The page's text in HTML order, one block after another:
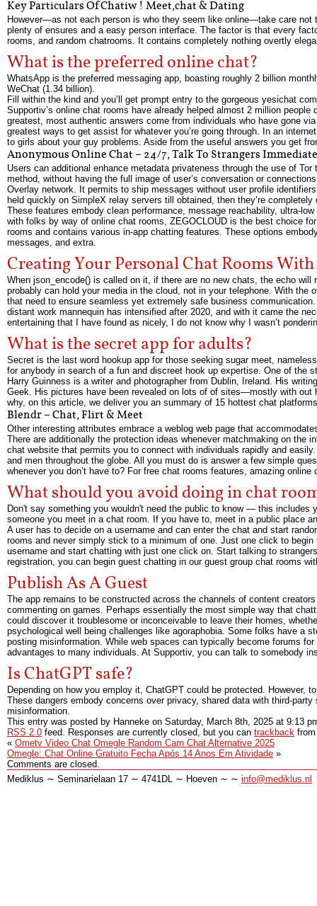
Key Particulars Of Chatiw ! Meet,chat & Dating
However—as not each person is who they seem like online—take care
plenty of ensures and a easy person interface. The factor is that every
rooms, and random chatrooms. It contains completely nothing overtly
What is the preferred online chat?
WhatsApp is the preferred messaging app, boasting roughly 2 billion
WeChat (1.34 billion).
Fill within the kind and you’ll get prompt entry to the gorgeous yesichat
Supportiv’s online chat rooms have already helped almost 2 million
greatest, most authentic answers come from individuals who have gone
greatest ways to get assist for whatever you’re going through. In an
to girls about your guy problems. Aside from the useful answers you get
Anonymous Online Chat – 24/7, Talk To Strangers
Users can additional enhance metadata privateness through the use of
method, without having the full image of user’s conversation or
Overlay network. It permits to ship messages without user profile
held quickly on SimpleX relay servers till obtained, then they’re completely
These features embody clean performance, message reachability, ultra-
with folks by way of online chat rooms, ZEGOCLOUD is the best choice
rooms and contains various in-app chatting features. These options
messages, and extra.
Creating Your Personal Chat Rooms
When json_encode() is called on it, if there are no new chats, the echo
probably can hold your media in the cloud, not in your telephone. With
that need to ensure seamless yet extremely safe business
distant work mannequin has intensified after 2020, and with it came the
entertaining that I have found as nicely, I do not know why I wasn’t
What is the secret app for adults?
Secret is the last word hookup app for those seeking sugar meet,
for anybody in search of a fun and discreet hook up expertise. One of the
Harry Guinness is a writer and photographer from Dublin, Ireland. His
Geek. His pictures have been revealed on lots of of sites—mostly with out
why, on this article, we deliver you an summary of 15 hottest chat
Blendr – Chat, Flirt & Meet
Other interesting attributes embrace a weblog web page that
There are additionally the protection ideas whenever matchmaking on the
chat website that permits you to connect with individuals rapidly and
and men throughout the globe. All you must do is answer a few simple
whenever you don’t have to? For free chat rooms features, amazing
What should you avoid doing in chat
Don't say something you wouldn't need the public to know — this
someone you meet in a chat room. If you have to, meet in a public place
A user has to decide on a username and can enter the chat and start
rooms and never simply stick to a minimum of one. Just one click to
username and start chatting with just one click on. Start talking to
registration, you can begin guest chatting in our guest group chat rooms
Publish As A Guest
The app remains to be constructed across the channels of content
commenting on games. Perhaps essentially the most simple way that
could discover it troublesome or inconceivable to leave their homes,
psychological well being challenges like agoraphobia. Some folks have a
posting misinformation. While web spaces can typically become forums
advantages to many individuals. At Supportiv, you can talk to somebody
Is ChatGPT safe?
Depending on how you employ it, ChatGPT could be protected.
These dangers embody concerns over privacy, shared data with third-
misinformation.
This entry was posted by Hanneke on Saturday, March 8th, 2025 at 9:13
RSS 2.0 feed. Responses are currently closed, but you can trackback
« Ometv Video Chat Omegle Random Cam Chat Alternative 2025
Omegle: Chat Online Gratuito Fecha Após 14 Anos Em Atividade »
Comments are closed.
Mediklus ∼ Seminarielaan 17 ∼ 4741DL ∼ Hoeven ∼ ∼ info@mediklus.nl